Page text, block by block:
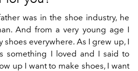
was in the shoe industry, he
And from a very young age I
everywhere. As I grew up, I
something I loved and I said to
up I want to make shoes, I want